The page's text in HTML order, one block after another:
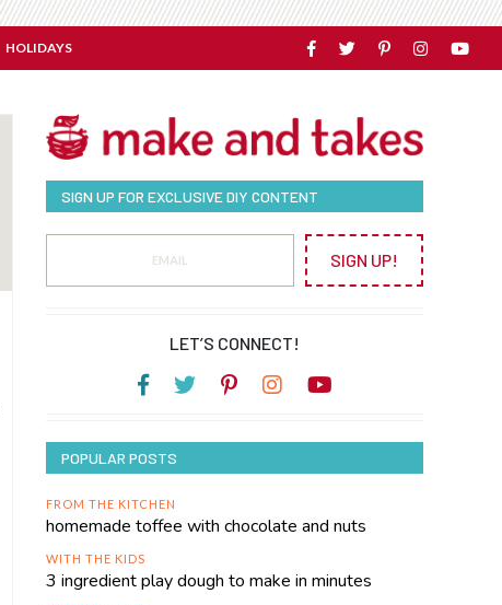
HOLIDAYS
SIGN UP FOR EXCLUSIVE DIY CONTENT
SIGN UP!
LET’S CONNECT!
POPULAR POSTS
FROM THE KITCHEN
homemade toffee with chocolate and nuts
WITH THE KIDS
3 ingredient play dough to make in minutes